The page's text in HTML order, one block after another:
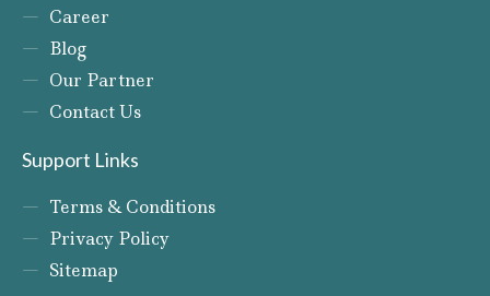
Career
Blog
Our Partner
Contact Us
Support Links
Terms & Conditions
Privacy Policy
Sitemap